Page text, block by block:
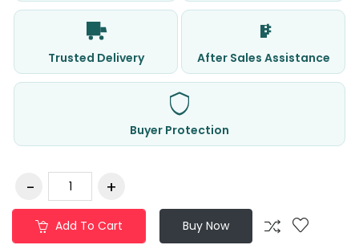
Trusted Delivery After Sales Assistance
Buyer Protection
Add To Cart Buy Now